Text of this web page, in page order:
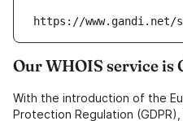
https://
Our WHOIS service is
With the introduction of the
Protection Regulation